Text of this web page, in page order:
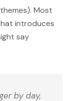
Most
introduces
say
by day,